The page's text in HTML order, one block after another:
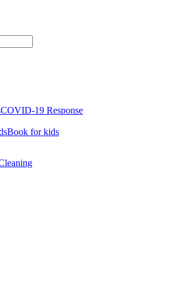
COVID-19 Response
Book for kids